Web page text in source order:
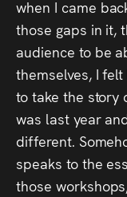
when I came
those gaps in it,
audience to be
themselves, I
to take the story
was last year
different.
speaks to the
those